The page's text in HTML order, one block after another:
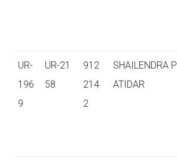
UR-
196
9
UR-21
58
912
214
2
SHAILENDRA P
ATIDAR